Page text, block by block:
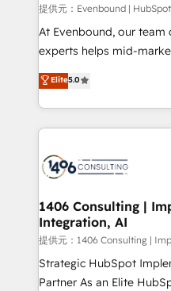
Group, a group of
companies that divide
Competence Centers:
The synergies generated
together with the
to accompany
transformation journey.
提供元：Evenbound |
At Evenbound, our team
experts helps mid-
achieve real growth. We
tailored solutions that
HubSpot’s platform and
Technical Solutions: - HubSpot Technical Consulting -
Onboarding - Data Migration & Integrations -
Revenue Operations -
Outbound Marketing -
Design & Development We empower our clients to
reach their full potential
relationship-driven support. With over 300
Elite5.0
1406 Consulting |
Integration, AI
提供元：1406 Consulting |
Strategic HubSpot
Partner As an Elite HubSpot Partner, 1406 Consulting